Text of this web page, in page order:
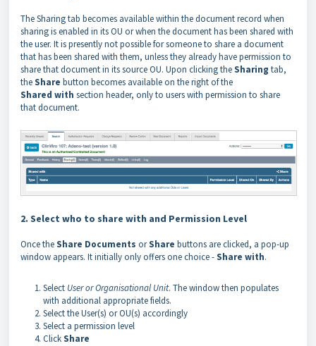
The Sharing tab becomes available within the document record when
sharing is enabled in its OU or when the document has been shared with
the user. It is presently not possible for someone to share a document
that has been shared with them, unless they already have permission to
share that document in its source OU. Upon clicking theSharing tab,
theShare button becomes available on the right of the
Shared with section header, only to users with permission to share
that document.
2. Select who to share with and Permission Level
Once theShare Documents orShare buttons are clicked, a pop-up
window appears. It initially only offers one choice -Share with.
Select User or Organisational Unit. The window then populates
with additional appropriate fields.
Select the User(s) or OU(s) accordingly
Select a permission level
ClickShare